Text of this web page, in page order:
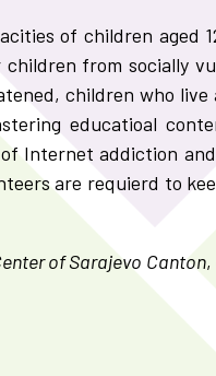
of children aged
from socially
children who
educatioal
Internet addiction
are requierd to
of Sarajevo Canton,